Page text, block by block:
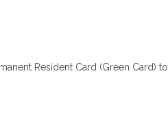
Resident Card (Green Card) to